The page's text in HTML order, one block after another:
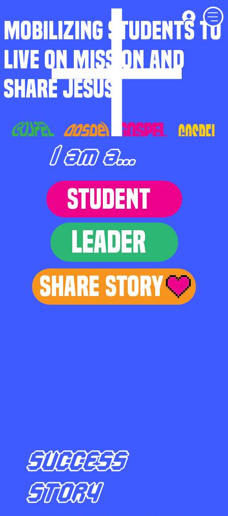
MOBILIZING STUDENTS TO
LIVE ON MISSION AND
SHARE JESUS
I am a...
STUDENT
LEADER
Share Story
SUCCESS
STORY